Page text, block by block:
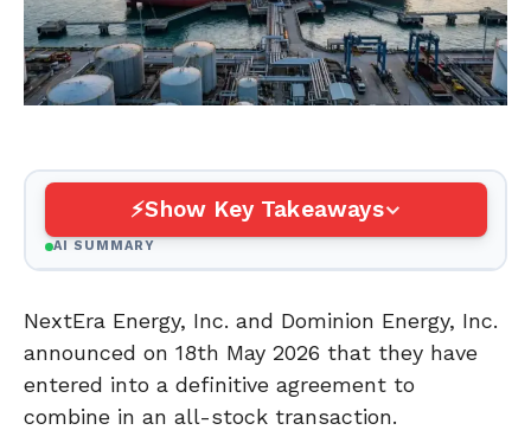
Show Key Takeaways
AI SUMMARY
NextEra Energy, Inc. and Dominion Energy, Inc.
announced on 18th May 2026 that they have
entered into a definitive agreement to
combine in an all-stock transaction.